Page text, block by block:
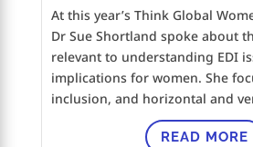
At this year’s Think Global
Dr Sue Shortland spoke about
relevant to understanding EDI
implications for women. She
inclusion, and horizontal and
READ MORE